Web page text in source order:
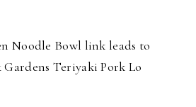
Noodle Bowl link leads to
Gardens Teriyaki Pork Lo